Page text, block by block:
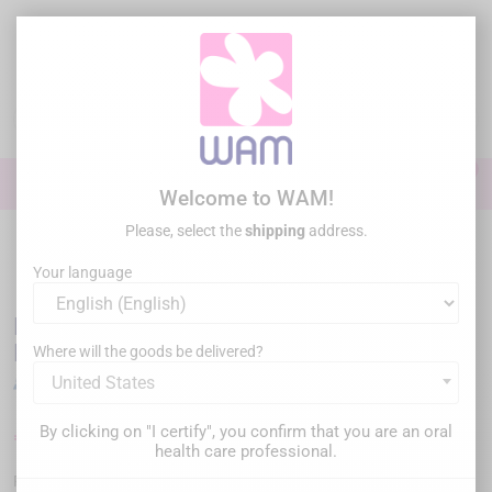
Endo Motor
DTE WOODPECKER - Endo Motor
Motopex New Generation
DTE WOODPECKER - Endo Motor Motopex
New Generation
€825.00 €1,099.00 Tax inc. Save €274.00
Reference :
Welcome to WAM!
Please, select theshipping address.
Your language
Where will the goods be delivered?
United States
By clicking on "I certify", you confirm that you are an oral
health care professional.